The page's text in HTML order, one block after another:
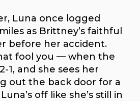
Luna once logged
as Brittney’s faithful
before her accident.
fool you — when the
1, and she sees her
out the back door for a
off like she’s still in